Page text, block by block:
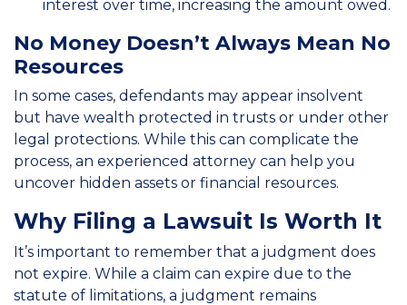
interest over time, increasing the amount owed.
No Money Doesn’t Always Mean No
Resources
In some cases, defendants may appear insolvent
but have wealth protected in trusts or under other
legal protections. While this can complicate the
process, an experienced attorney can help you
uncover hidden assets or financial resources.
Why Filing a Lawsuit Is Worth It
It’s important to remember that a judgment does
not expire. While a claim can expire due to the
statute of limitations, a judgment remains